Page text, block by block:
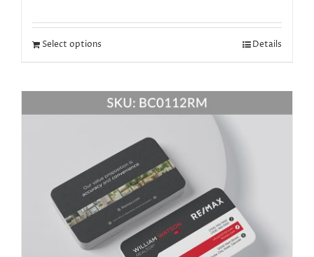
Select options Details